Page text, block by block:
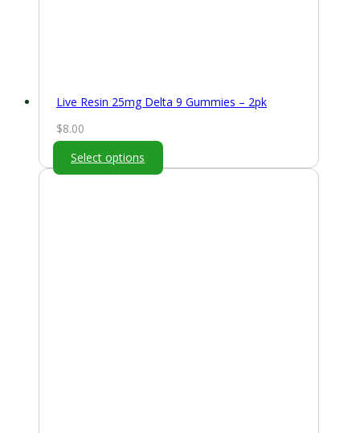
Live Resin 25mg Delta 9 Gummies – 2pk
$8.00
Select options